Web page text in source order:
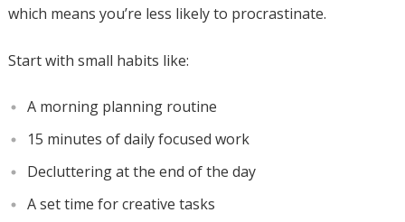
which means you’re less likely to procrastinate.
Start with small habits like:
A morning planning routine
15 minutes of daily focused work
Decluttering at the end of the day
A set time for creative tasks